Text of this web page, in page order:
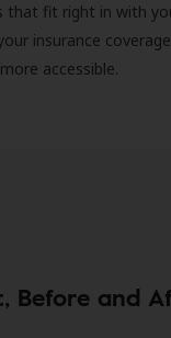
that fit right in with
insurance
accessible.
Before and